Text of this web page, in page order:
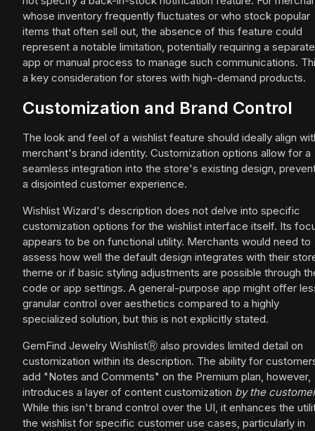
whose inventory frequently fluctuates or who stock popular
items that often sell out, the absence of this feature could
represent a notable limitation, potentially requiring a separate
app or manual process to manage such communications.
a key consideration for stores with high-demand products.
Customization and Brand Control
The look and feel of a wishlist feature should ideally align
merchant's brand identity. Customization options allow for a
seamless integration into the store's existing design,
a disjointed customer experience.
Wishlist Wizard's description does not delve into specific
customization options for the wishlist interface itself. Its
appears to be on functional utility. Merchants would need to
assess how well the default design integrates with their
theme or if basic styling adjustments are possible through
code or app settings. A general-purpose app might offer
granular control over aesthetics compared to a highly
specialized solution, but this is not explicitly stated.
GemFind Jewelry WishlistⓇ also provides limited detail on
customization within its description. The ability for
add "Notes and Comments" on the Premium plan, however,
introduces a layer of content customization by the
While this isn't brand control over the UI, it enhances the
the wishlist for specific customer use cases, particularly in